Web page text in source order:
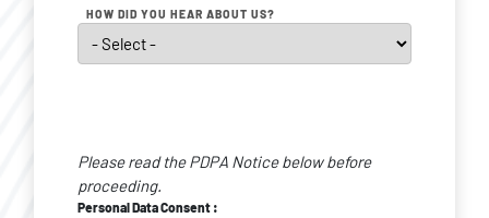
HOW DID YOU HEAR ABOUT US?
Consent
*
Please read the PDPA Notice below before
proceeding.
Personal Data Consent :